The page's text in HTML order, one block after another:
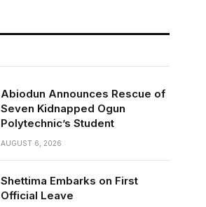
Abiodun Announces Rescue of
Seven Kidnapped Ogun
Polytechnic’s Student
AUGUST 6, 2026
Shettima Embarks on First
Official Leave